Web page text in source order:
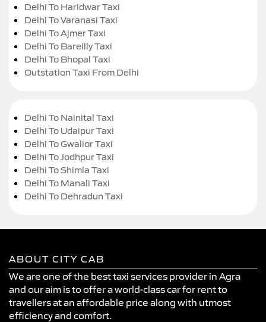
Delhi To Haridwar Taxi
Delhi To Varanasi Taxi
Delhi To Ajmer Taxi
Delhi To Bareilly Taxi
Delhi To Bhopal Taxi
Outstation Taxi From Delhi
Delhi To Nainital Taxi
Delhi To Udaipur Taxi
Delhi To Gwalior Taxi
Delhi To Jodhpur Taxi
Delhi To Shimla Taxi
Delhi To Manali Taxi
Delhi To Dehradun Taxi
ABOUT CITY CAB
We are one of the best taxi services provider in Agra
and our aim is to offer a world-class car for rent to
travellers at an affordable price along with utmost
efficiency and comfort.